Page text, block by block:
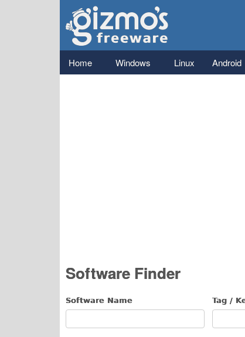
Gizmo's
Freeware
Main menu
Home Windows Linux Android
Software Finder
Software Name Tag /